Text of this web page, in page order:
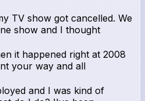
TV show got cancelled. We
show and I thought
it happened right at 2008
your way and all
and I was kind of